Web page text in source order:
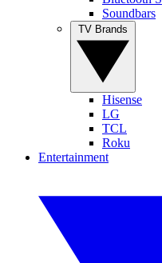
Soundbars
Hisense
LG
TCL
Roku
Entertainment